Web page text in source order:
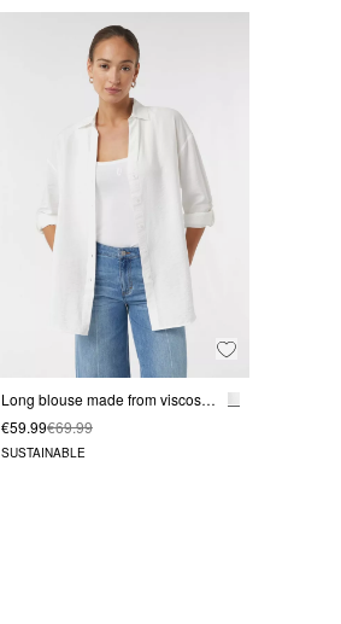
Long blouse made from viscose blend
€59.99€69.99
SUSTAINABLE